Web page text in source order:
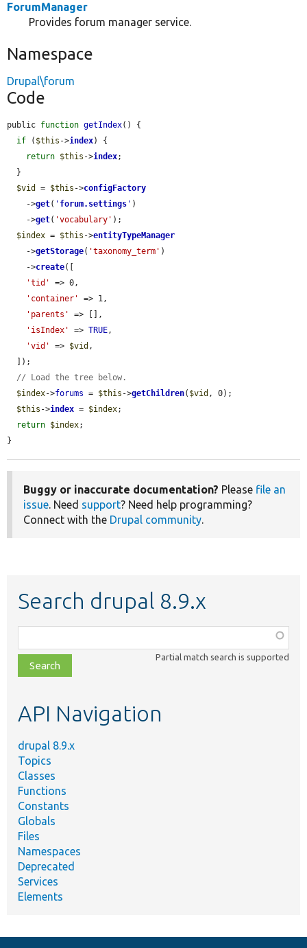
ForumManager
Provides forum manager service.
Namespace
Drupal\forum
Code
public function getIndex() {
if ( $this ->index) {
return $this ->index;
$vid
= $this ->configFactory
    ->
get( ' forum.settings ' )
    ->
get( 'vocabulary' );
$index = $this ->entityTypeManager
    ->
getStorage( 'taxonomy_term' )
    ->
create([
'tid'
=> 0,
'container'
=> 1,
'parents'
=> [],
'isIndex'
=> TRUE,
'vid'
=> $vid ,
// Load the tree below.
$index->forums = $this ->getChildren( $vid , 0);
$this ->index = $index;
return $index;
}
Buggy or inaccurate documentation? Please file an
issue. Need support? Need help programming?
Connect with the Drupal community.
Search drupal 8.9.x
class,
file,
topic,
Partial match search is supported
API Navigation
drupal 8.9.x
Topics
Classes
Functions
Constants
Globals
Files
Namespaces
Deprecated
Services
Elements